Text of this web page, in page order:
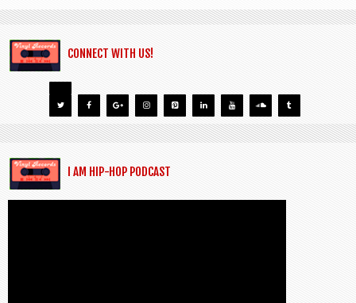
CONNECT WITH US!
I AM HIP-HOP PODCAST